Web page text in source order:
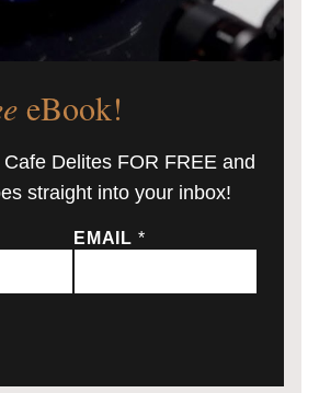
eBook!
Delites FOR FREE and
straight into your inbox!
EMAIL *